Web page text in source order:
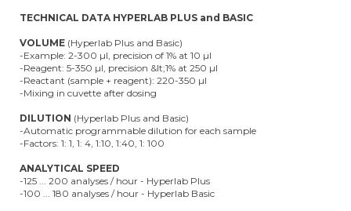
TECHNICAL DATA HYPERLAB PLUS and BASIC
VOLUME (Hyperlab Plus and Basic)
-Example: 2-300 µl, precision of 1% at 10 µl
-Reagent: 5-350 µl, precision &lt;1% at 250 µl
-Reactant (sample + reagent): 220-350 µl
-Mixing in cuvette after dosing
DILUTION (Hyperlab Plus and Basic)
-Automatic programmable dilution for each sample
-Factors: 1: 1, 1: 4, 1:10, 1:40, 1: 100
ANALYTICAL SPEED
-125 ... 200 analyses / hour - Hyperlab Plus
-100 ... 180 analyses / hour - Hyperlab Basic